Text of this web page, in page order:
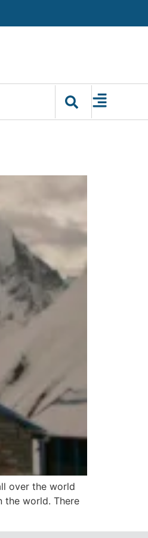
over the world
the world. There